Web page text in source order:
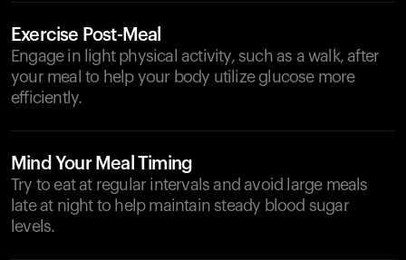
Exercise Post-Meal
Engage in light physical activity, such as a walk, after
your meal to help your body utilize glucose more
efficiently.
Mind Your Meal Timing
Try to eat at regular intervals and avoid large meals
late at night to help maintain steady blood sugar
levels.